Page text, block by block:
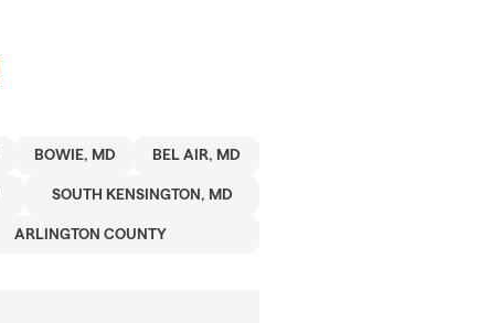
BOWIE, MD BEL AIR, MD
SOUTH KENSINGTON, MD
ARLINGTON COUNTY